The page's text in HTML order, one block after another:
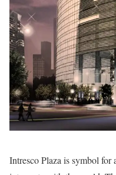
Intresco Plaza is symbol